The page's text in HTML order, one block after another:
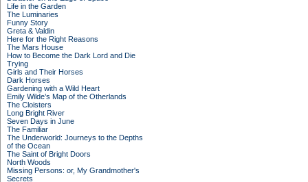
Life in the Garden
The Luminaries
Funny Story
Greta & Valdin
Here for the Right Reasons
The Mars House
How to Become the Dark Lord and Die
Trying
Girls and Their Horses
Dark Horses
Gardening with a Wild Heart
Emily Wilde’s Map of the Otherlands
The Cloisters
Long Bright River
Seven Days in June
The Familiar
The Underworld: Journeys to the Depths
of the Ocean
The Saint of Bright Doors
North Woods
Missing Persons: or, My Grandmother's
Secrets